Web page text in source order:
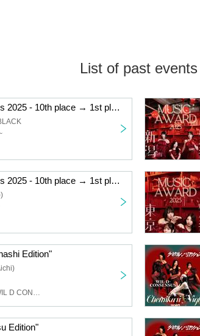
List of past events
"Kemikari Music Awards 2025 - 10th place → 1st place Niigata edition"
"Kemikari Music Awards 2025 - 10th place → 1st place Ryogoku Edition"
Edition"
Chemical ⇄ Reaction, WIL D CONSENSUS
Edition"